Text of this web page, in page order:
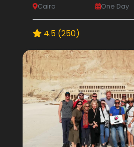
Cairo One Day
4.5 (250)